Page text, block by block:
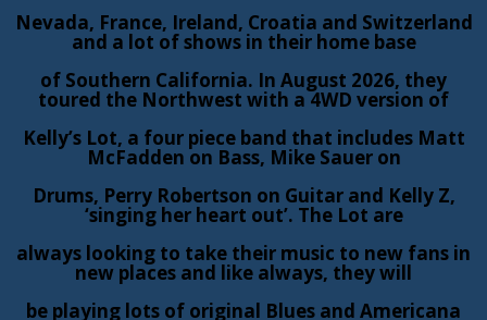
Nevada, France, Ireland, Croatia and Switzerland
and a lot of shows in their home base
of Southern California. In August 2026, they
toured the Northwest with a 4WD version of
Kelly’s Lot, a four piece band that includes Matt
McFadden on Bass, Mike Sauer on
Drums, Perry Robertson on Guitar and Kelly Z,
‘singing her heart out’. The Lot are
always looking to take their music to new fans in
new places and like always, they will
be playing lots of original Blues and Americana